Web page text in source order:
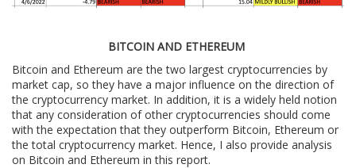
BITCOIN AND ETHEREUM
Bitcoin and Ethereum are the two largest cryptocurrencies by
market cap, so they have a major influence on the direction of
the cryptocurrency market. In addition, it is a widely held notion
that any consideration of other cryptocurrencies should come
with the expectation that they outperform Bitcoin, Ethereum or
the total cryptocurrency market. Hence, I also provide analysis
on Bitcoin and Ethereum in this report.